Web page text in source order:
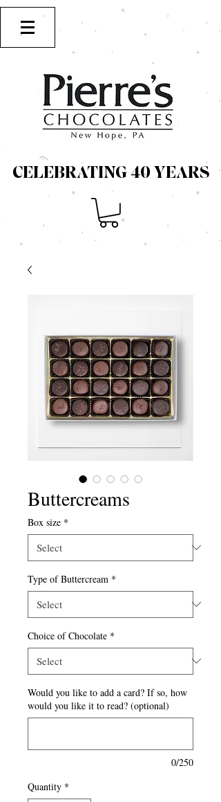
CELEBRATING 40 YEARS
CELEBRATING 40 YEARS
Buttercreams
Box size *
Type of Buttercream *
Choice of Chocolate *
Would you like to add a card? If so, how
would you like it to read? (optional)
0/250
Quantity *